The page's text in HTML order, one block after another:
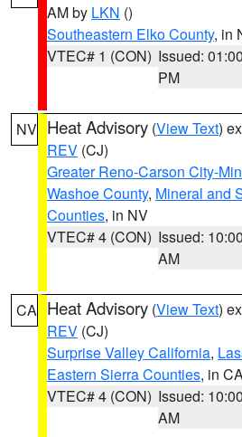
AM by LKN ()
Southeastern Elko County, in
VTEC# 1 (CON) Issued: 01:00
PM
NV Heat Advisory (View Text)
REV (CJ)
Greater Reno-Carson City-
Washoe County, Mineral and
Counties, in NV
VTEC# 4 (CON) Issued: 10:00
AM
CA Heat Advisory (View Text)
REV (CJ)
Surprise Valley California,
Eastern Sierra Counties, in
VTEC# 4 (CON) Issued: 10:00
AM